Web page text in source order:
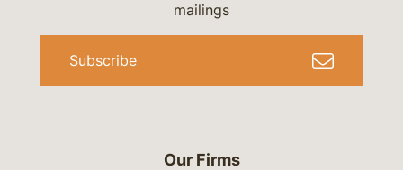
Our Firms
mailings
Subscribe